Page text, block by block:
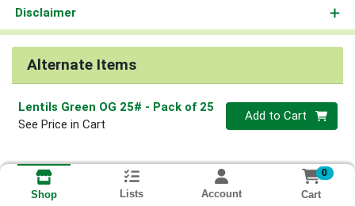
Disclaimer
Alternate Items
Lentils Green OG 25# - Pack of 25
See Price in Cart
Quantity 0
Add to Cart
Shop Lists Account
0
Cart